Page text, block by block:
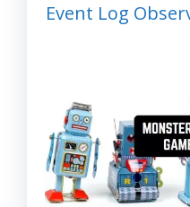
Event Log